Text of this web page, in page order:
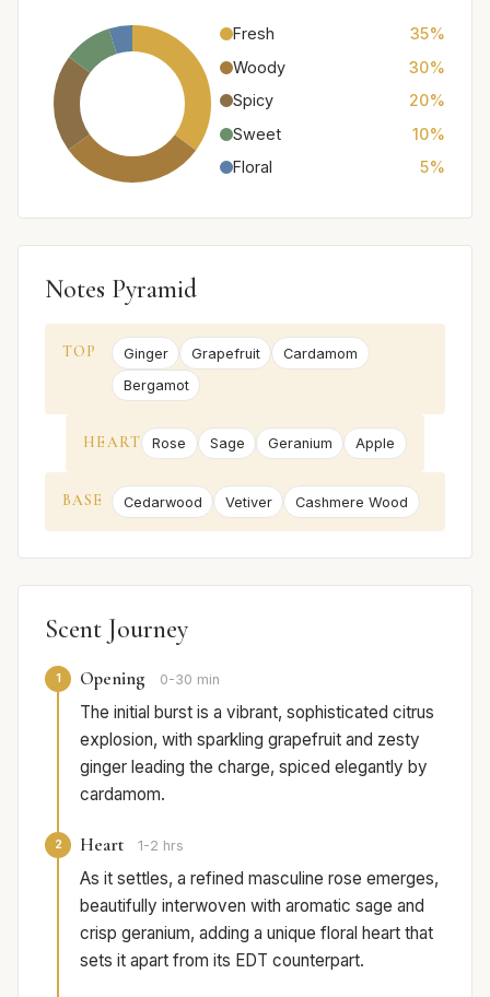
Fresh
35%
Woody
30%
Spicy
20%
Sweet
10%
Floral
5%
Notes Pyramid
TOP Ginger Grapefruit
Cardamom
Bergamot
HEART Rose Sage Geranium Apple
BASE Cedarwood Vetiver Cashmere Wood
Scent Journey
1 Opening 0-30 min
The initial burst is a vibrant, sophisticated citrus
explosion, with sparkling grapefruit and zesty
ginger leading the charge, spiced elegantly by
cardamom.
2 Heart 1-2 hrs
As it settles, a refined masculine rose emerges,
beautifully interwoven with aromatic sage and
crisp geranium, adding a unique floral heart that
sets it apart from its EDT counterpart.